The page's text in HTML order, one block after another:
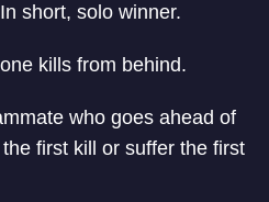
short, solo winner.
kills from behind.
who goes ahead of
first kill or suffer the first